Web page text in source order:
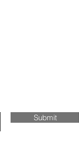
Submit